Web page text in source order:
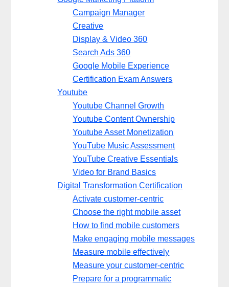
Campaign Manager
Creative
Display & Video 360
Search Ads 360
Google Mobile Experience
Certification Exam Answers
Youtube
Youtube Channel Growth
Youtube Content Ownership
Youtube Asset Monetization
YouTube Music Assessment
YouTube Creative Essentials
Video for Brand Basics
Digital Transformation Certification
Activate customer-centric
Choose the right mobile asset
How to find mobile customers
Make engaging mobile messages
Measure mobile effectively
Measure your customer-centric
Prepare for a programmatic